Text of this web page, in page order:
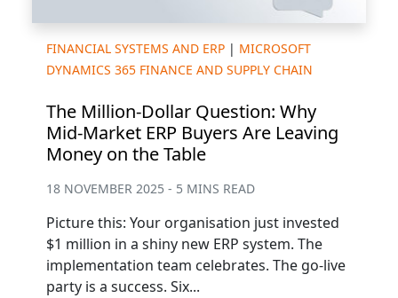
FINANCIAL SYSTEMS AND ERP | MICROSOFT
DYNAMICS 365 FINANCE AND SUPPLY CHAIN
The Million-Dollar Question: Why
Mid-Market ERP Buyers Are Leaving
Money on the Table
18 NOVEMBER 2025 - 5 MINS READ
Picture this: Your organisation just invested
$1 million in a shiny new ERP system. The
implementation team celebrates. The go-live
party is a success. Six...